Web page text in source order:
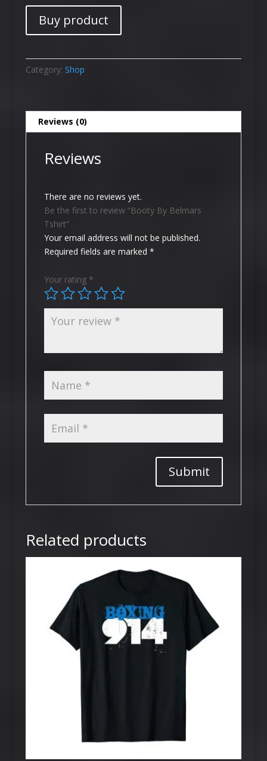
Buy product
Category: Shop
Reviews (0)
Reviews
There are no reviews yet.
Be the first to review “Booty By Belmars
Tshirt”
Your email address will not be published.
Required fields are marked *
Your rating *
Related products